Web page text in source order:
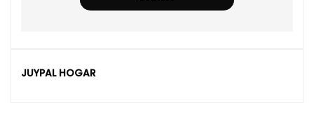
JUYPAL HOGAR